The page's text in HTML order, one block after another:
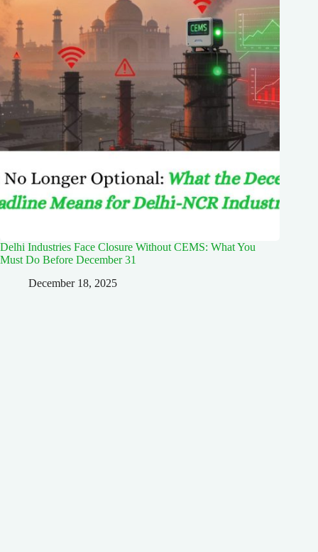
Delhi Industries Face Closure Without CEMS: What You
Must Do Before December 31
December 18, 2025